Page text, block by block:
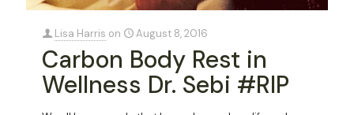
Lisa Harris on August 8, 2016
Carbon Body Rest in
Wellness Dr. Sebi #RIP